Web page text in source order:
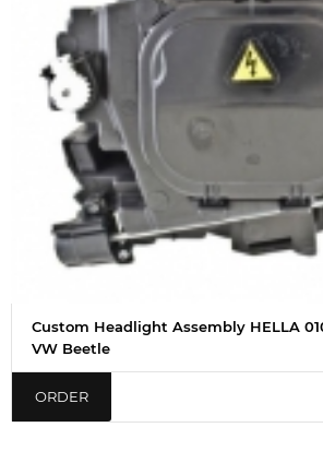
Custom Headlight Assembly HELLA
VW Beetle
ORDER